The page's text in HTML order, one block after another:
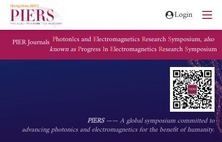
Login
PIER Journals PhotonIcs andElectromagneticsResearchSymposium, also
known asProgressInElectromagneticsResearchSymposium
PIERS—— A global symposium committed to
advancing photonics and electromagnetics for the benefit of humanity.